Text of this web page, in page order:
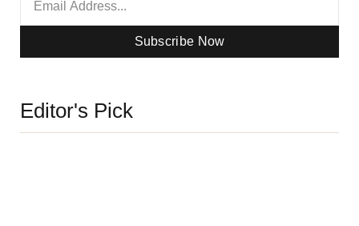
Subscribe Now
Editor's Pick